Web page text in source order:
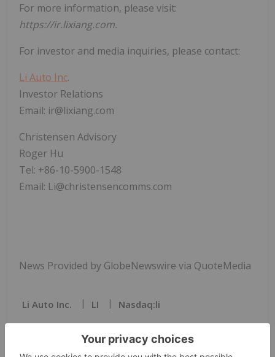
For more information, please visit:
https://ir.lixiang.com.
For investor and media inquiries, please contact:
Li Auto Inc.
Investor Relations
Email: ir@lixiang.com
Christensen Advisory
Roger Hu
Tel: +86-10-5900-1548
Email: Li@christensencomms.com
News Provided by GlobeNewswire via QuoteMedia
Li Auto Inc. LI Nasdaq:li